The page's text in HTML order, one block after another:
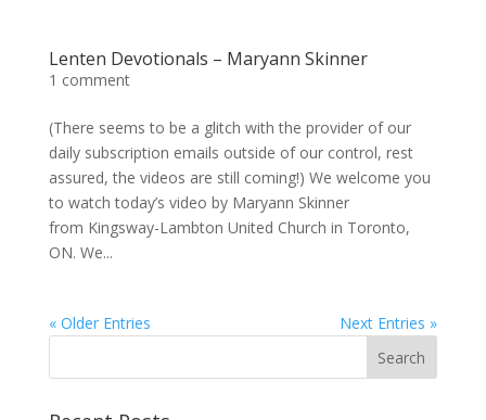
Lenten Devotionals – Maryann Skinner
1 comment
(There seems to be a glitch with the provider of our
daily subscription emails outside of our control, rest
assured, the videos are still coming!) We welcome you
to watch today’s video by Maryann Skinner
from Kingsway-Lambton United Church in Toronto,
ON. We...
« Older Entries Next Entries »